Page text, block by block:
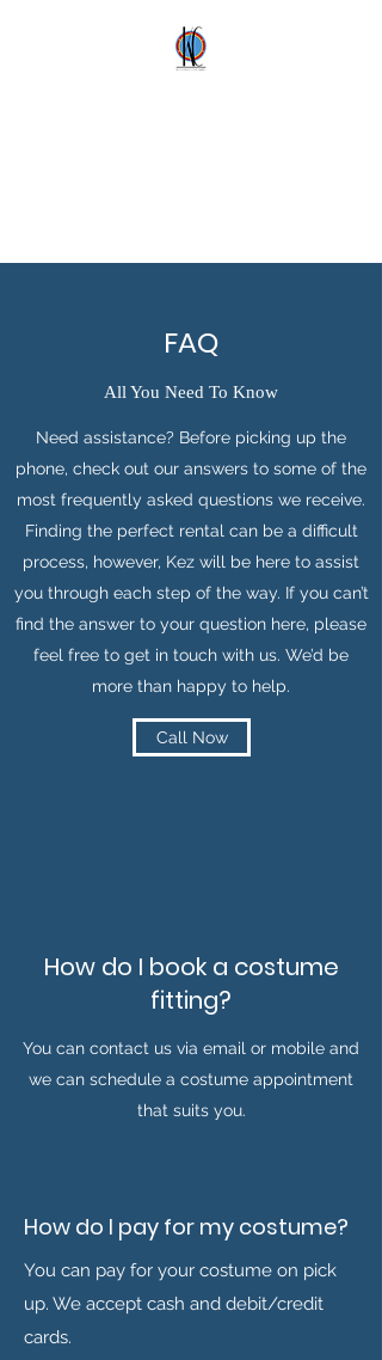
FAQ
All You Need To Know
Need assistance? Before picking up the
phone, check out our answers to some of the
most frequently asked questions we receive.
Finding the perfect rental can be a difficult
process, however, Kez will be here to assist
you through each step of the way. If you can’t
find the answer to your question here, please
feel free to get in touch with us. We’d be
more than happy to help.
Call Now
How do I book a costume
fitting?
You can contact us via email or mobile and
we can schedule a costume appointment
that suits you.
How do I pay for my costume?
You can pay for your costume on pick
up. We accept cash and debit/credit
cards.